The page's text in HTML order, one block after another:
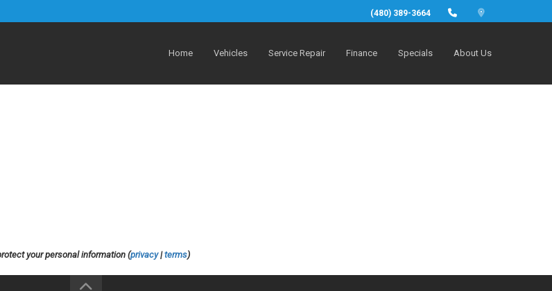
(480) 389-3664
Home Vehicles Service Repair Finance Specials About Us
your personal information (privacy|terms)